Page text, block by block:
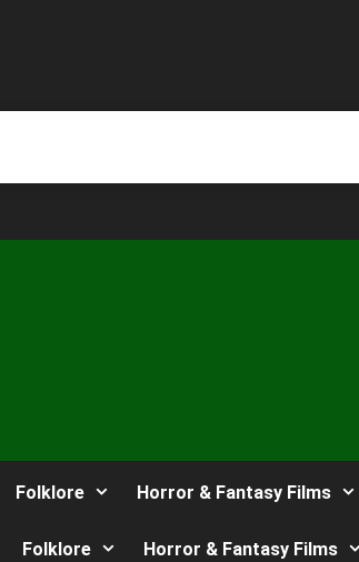
Folklore Horror & Fantasy Films
Folklore Horror & Fantasy Films